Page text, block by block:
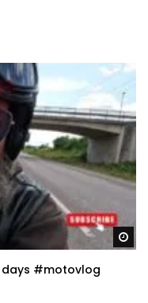
days #motovlog